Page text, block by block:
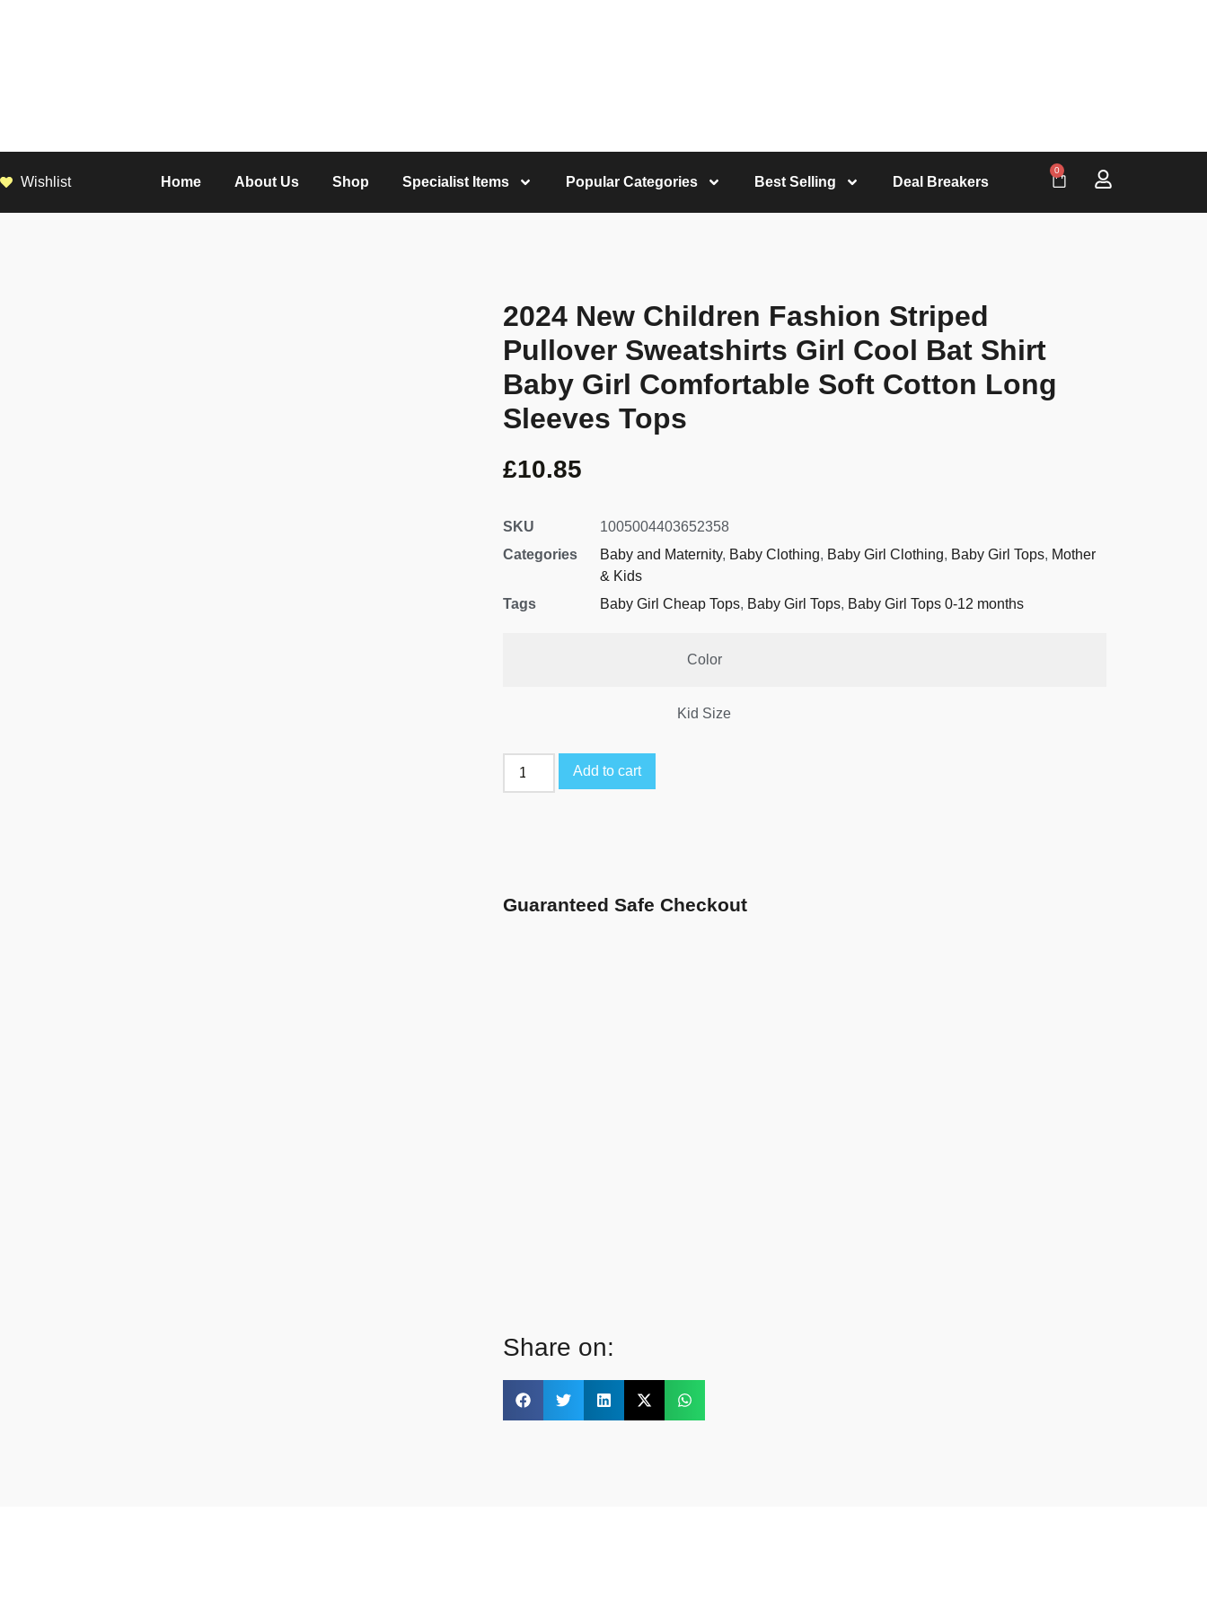
Wishlist Home About Us Shop Specialist Items Popular Categories Best Selling Deal Breakers
0
2024 New Children Fashion Striped
Pullover Sweatshirts Girl Cool Bat Shirt
Baby Girl Comfortable Soft Cotton Long
Sleeves Tops
£10.85
SKU
1005004403652358
Categories
Baby and Maternity, Baby Clothing, Baby Girl Clothing, Baby Girl Tops, Mother
& Kids
Tags
Baby Girl Cheap Tops, Baby Girl Tops, Baby Girl Tops 0-12 months
Color
Kid Size
Add to cart
Guaranteed Safe Checkout
Share on: